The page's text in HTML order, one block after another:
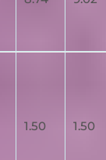
1.50 1.50